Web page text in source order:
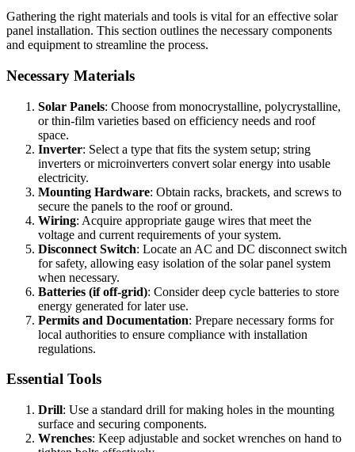
Gathering the right materials and tools is vital for an effective solar
panel installation. This section outlines the necessary components
and equipment to streamline the process.
Necessary Materials
Solar Panels: Choose from monocrystalline, polycrystalline,
or thin-film varieties based on efficiency needs and roof
space.
Inverter: Select a type that fits the system setup; string
inverters or microinverters convert solar energy into usable
electricity.
Mounting Hardware: Obtain racks, brackets, and screws to
secure the panels to the roof or ground.
Wiring: Acquire appropriate gauge wires that meet the
voltage and current requirements of your system.
Disconnect Switch: Locate an AC and DC disconnect switch
for safety, allowing easy isolation of the solar panel system
when necessary.
Batteries (if off-grid): Consider deep cycle batteries to store
energy generated for later use.
Permits and Documentation: Prepare necessary forms for
local authorities to ensure compliance with installation
regulations.
Essential Tools
Drill: Use a standard drill for making holes in the mounting
surface and securing components.
Wrenches: Keep adjustable and socket wrenches on hand to